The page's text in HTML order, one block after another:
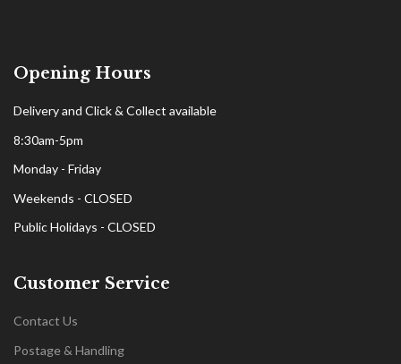
Opening Hours
Delivery and Click & Collect available
8:30am-5pm
Monday - Friday
Weekends - CLOSED
Public Holidays - CLOSED
Customer Service
Contact Us
Postage & Handling